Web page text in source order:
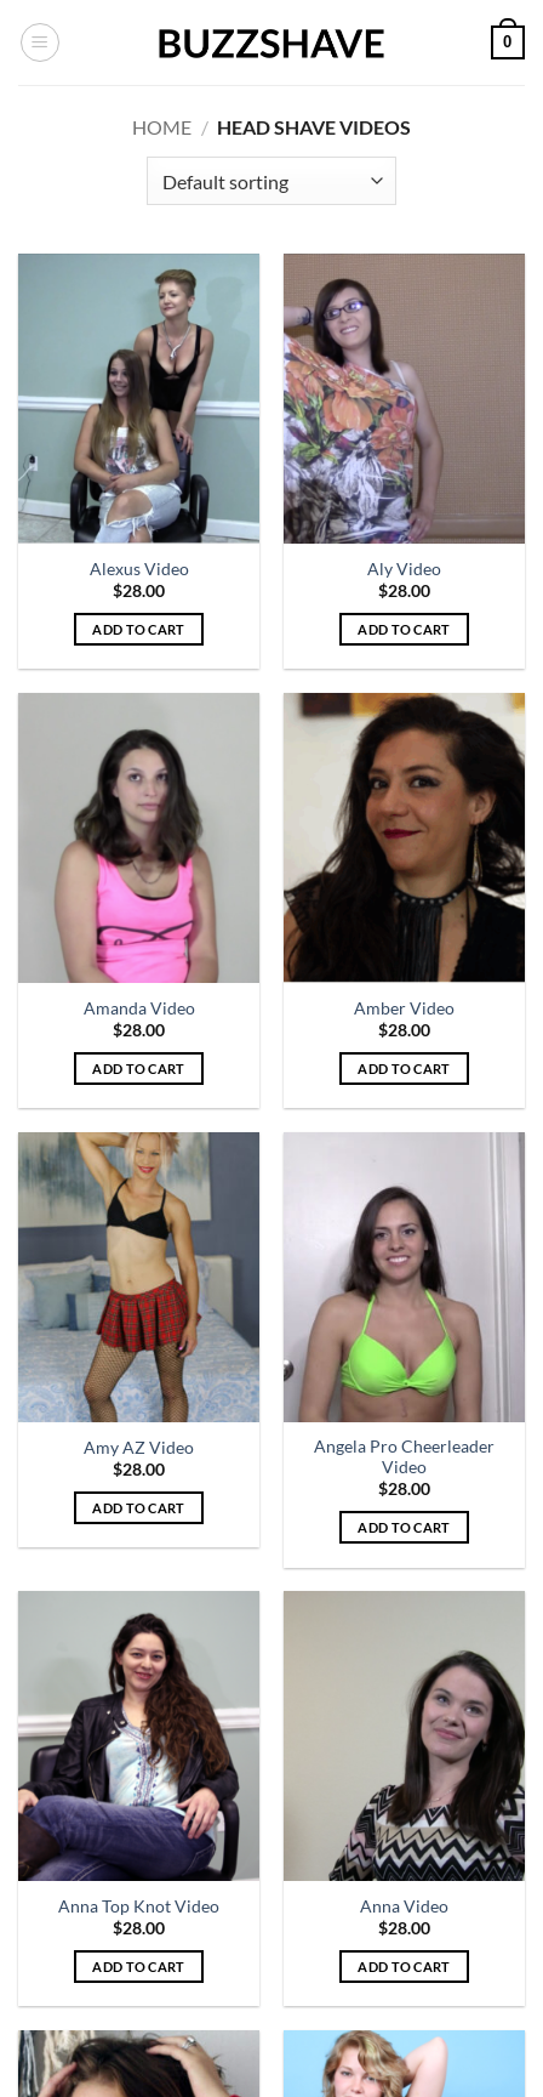
0
HOME / HEAD SHAVE VIDEOS
Alexus Video
$28.00
ADD TO CART
Aly Video
$28.00
ADD TO CART
Amanda Video
$28.00
ADD TO CART
Amber Video
$28.00
ADD TO CART
Amy AZ Video
$28.00
ADD TO CART
Angela Pro Cheerleader
Video
$28.00
ADD TO CART
Anna Top Knot Video
$28.00
ADD TO CART
Anna Video
$28.00
ADD TO CART